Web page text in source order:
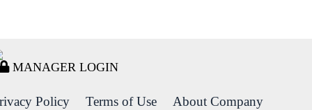
MANAGER LOGIN
Policy Terms of Use About Company